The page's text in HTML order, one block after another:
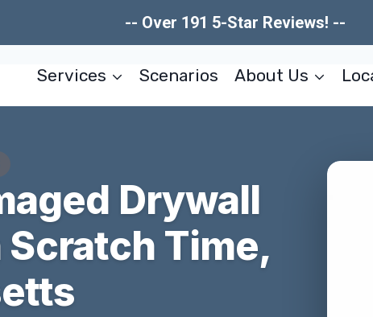
-- Over 191 5-Star Reviews! --
Services Scenarios About Us
Drywall
Time,